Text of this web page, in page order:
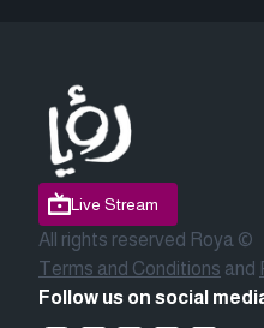
Live Stream
All rights reserved Roya ©
Terms and Conditions and
Follow us on social